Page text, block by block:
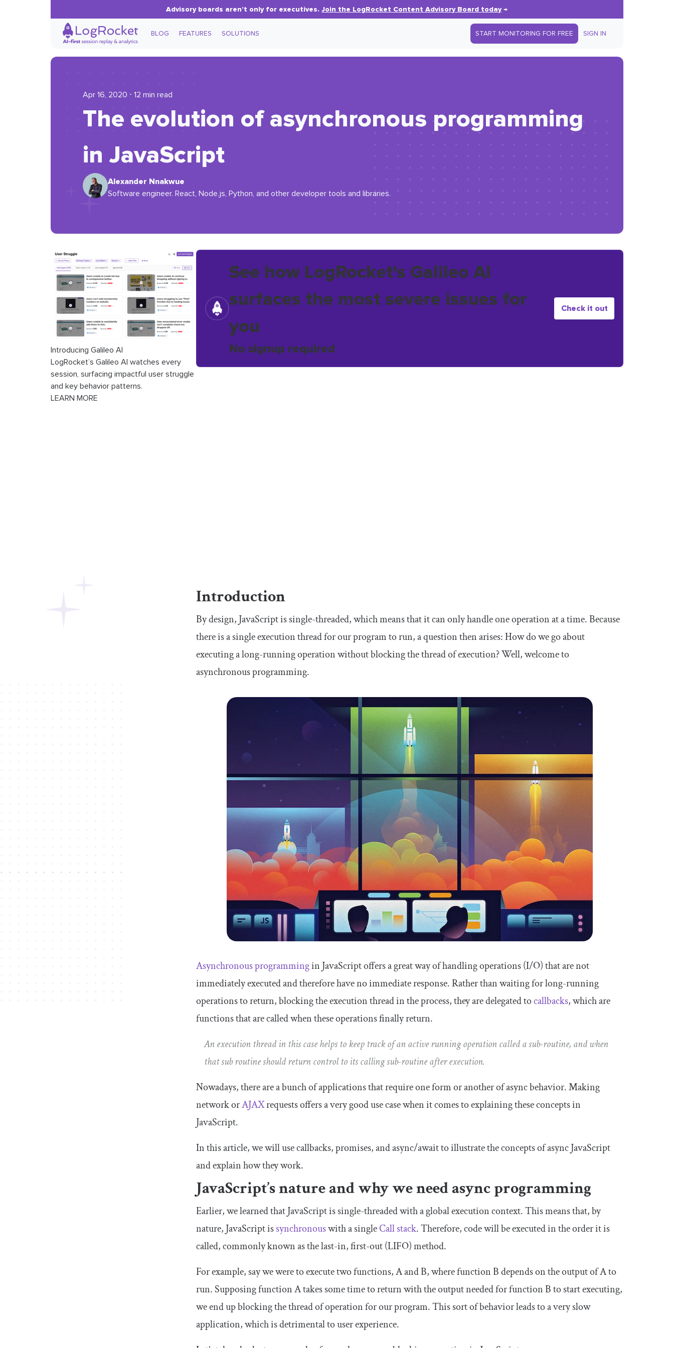
Advisory boards aren’t only for executives.Join the LogRocket Content Advisory Board today→
BLOG FEATURES SOLUTIONS START MONITORING FOR FREE SIGN IN
Apr 16, 2020 ⋅ 12 min read
The evolution of asynchronous programming
in JavaScript
Alexander Nnakwue
Software engineer. React, Node.js, Python, and other developer tools and libraries.
Introducing Galileo AI
LogRocket’s Galileo AI watches every
session, surfacing impactful user struggle
and key behavior patterns.
LEARN MORE
See how LogRocket's Galileo AI
surfaces the most severe issues for
you
No signup required
Check it out
Introduction
By design, JavaScript is single-threaded, which means that it can only handle one operation at a time. Because
there is a single execution thread for our program to run, a question then arises: How do we go about
executing a long-running operation without blocking the thread of execution? Well, welcome to
asynchronous programming.
Asynchronous programmingin JavaScript offers a great way of handling operations (I/O) that are not
immediately executed and therefore have no immediate response. Rather than waiting for long-running
operations to return, blocking the execution thread in the process, they are delegated tocallbacks, which are
functions that are called when these operations finally return.
An execution thread in this case helps to keep track of an active running operation called a sub-routine, and when
that sub routine should return control to its calling sub-routine after execution.
Nowadays, there are a bunch of applications that require one form or another of async behavior. Making
network orAJAXrequests offers a very good use case when it comes to explaining these concepts in
JavaScript.
In this article, we will use callbacks, promises, and async/await to illustrate the concepts of async JavaScript
and explain how they work.
JavaScript’s nature and why we need async programming
Earlier, we learned that JavaScript is single-threaded with a global execution context. This means that, by
nature, JavaScript issynchronouswith a singleCall stack. Therefore, code will be executed in the order it is
called, commonly known as the last-in, first-out (LIFO) method.
For example, say we were to execute two functions, A and B, where function B depends on the output of A to
run. Supposing function A takes some time to return with the output needed for function B to start executing,
we end up blocking the thread of operation for our program. This sort of behavior leads to a very slow
application, which is detrimental to user experience.